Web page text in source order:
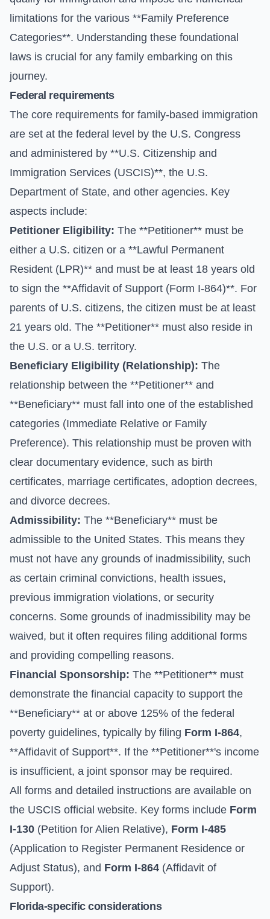
limitations for the various **Family Preference
Categories**. Understanding these foundational
laws is crucial for any family embarking on this
journey.
Federal requirements
The core requirements for family-based immigration
are set at the federal level by the U.S. Congress
and administered by **U.S. Citizenship and
Immigration Services (USCIS)**, the U.S.
Department of State, and other agencies. Key
aspects include:
Petitioner Eligibility: The **Petitioner** must be
either a U.S. citizen or a **Lawful Permanent
Resident (LPR)** and must be at least 18 years old
to sign the **Affidavit of Support (Form I-864)**. For
parents of U.S. citizens, the citizen must be at least
21 years old. The **Petitioner** must also reside in
the U.S. or a U.S. territory.
Beneficiary Eligibility (Relationship): The
relationship between the **Petitioner** and
**Beneficiary** must fall into one of the established
categories (Immediate Relative or Family
Preference). This relationship must be proven with
clear documentary evidence, such as birth
certificates, marriage certificates, adoption decrees,
and divorce decrees.
Admissibility: The **Beneficiary** must be
admissible to the United States. This means they
must not have any grounds of inadmissibility, such
as certain criminal convictions, health issues,
previous immigration violations, or security
concerns. Some grounds of inadmissibility may be
waived, but it often requires filing additional forms
and providing compelling reasons.
Financial Sponsorship: The **Petitioner** must
demonstrate the financial capacity to support the
**Beneficiary** at or above 125% of the federal
poverty guidelines, typically by filing Form I-864,
**Affidavit of Support**. If the **Petitioner**'s income
is insufficient, a joint sponsor may be required.
All forms and detailed instructions are available on
the USCIS official website. Key forms include Form
I-130 (Petition for Alien Relative), Form I-485
(Application to Register Permanent Residence or
Adjust Status), and Form I-864 (Affidavit of
Support).
Florida-specific considerations